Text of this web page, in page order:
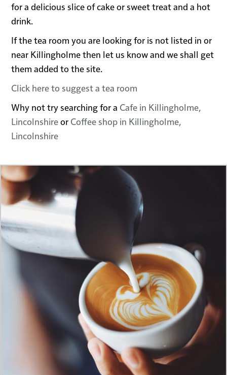
for a delicious slice of cake or sweet treat and a hot
drink.
If the tea room you are looking for is not listed in or
near Killingholme then let us know and we shall get
them added to the site.
Click here to suggest a tea room
Why not try searching for a Cafe in Killingholme,
Lincolnshireor Coffee shop in Killingholme,
Lincolnshire